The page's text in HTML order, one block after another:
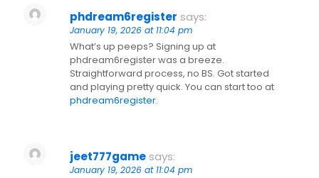
phdream6register says:
January 19, 2026 at 11:04 pm
What’s up peeps? Signing up at
phdream6register was a breeze.
Straightforward process, no BS. Got started
and playing pretty quick. You can start too at
phdream6register.
jeet777game says:
January 19, 2026 at 11:04 pm